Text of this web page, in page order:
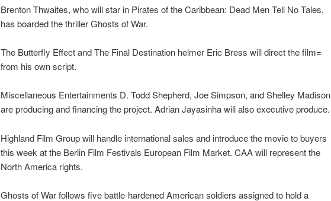
Brenton Thwaites, who will star in Pirates of the Caribbean: Dead Men Tell No Tales,
has boarded the thriller Ghosts of War.
The Butterfly Effect and The Final Destination helmer Eric Bress will direct the film=
from his own script.
Miscellaneous Entertainments D. Todd Shepherd, Joe Simpson, and Shelley Madison
are producing and financing the project. Adrian Jayasinha will also executive produce.
Highland Film Group will handle international sales and introduce the movie to buyers
this week at the Berlin Film Festivals European Film Market. CAA will represent the
North America rights.
Ghosts of War follows five battle-hardened American soldiers assigned to hold a